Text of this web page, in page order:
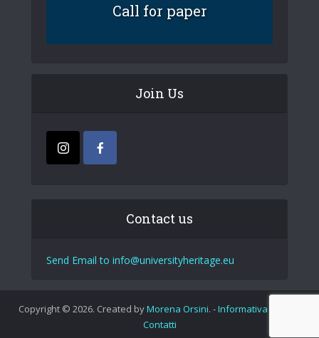
Call for paper
Join Us
Contact us
Send Email to info@universityheritage.eu
Copyright © 2026. Created byMorena Orsini. -Informativa Privacy
Contatti